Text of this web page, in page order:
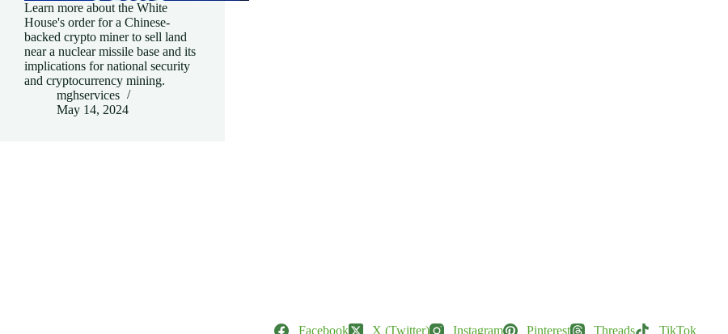
Learn more about the White
House's order for a Chinese-
backed crypto miner to sell land
near a nuclear missile base and its
implications for national security
and cryptocurrency mining.
mghservices
May 14, 2024
Facebook X (Twitter) Instagram Pinterest Threads TikTok